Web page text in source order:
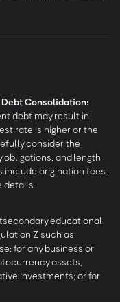
Consolidation:
debt may result in
rate is higher or the
consider the
and length
include origination fees.
details.
educational
Z such as
for any business or
assets,
investments; or for